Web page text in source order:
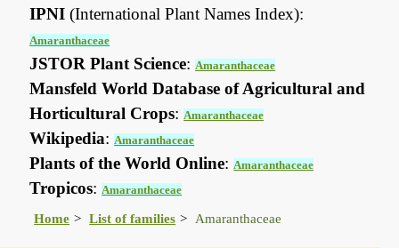
IPNI (International Plant Names Index):
Amaranthaceae
JSTOR Plant Science:Amaranthaceae
Mansfeld World Database of Agricultural and
Horticultural Crops:Amaranthaceae
Wikipedia:Amaranthaceae
Plants of the World Online:Amaranthaceae
Tropicos:Amaranthaceae
Home List of families Amaranthaceae